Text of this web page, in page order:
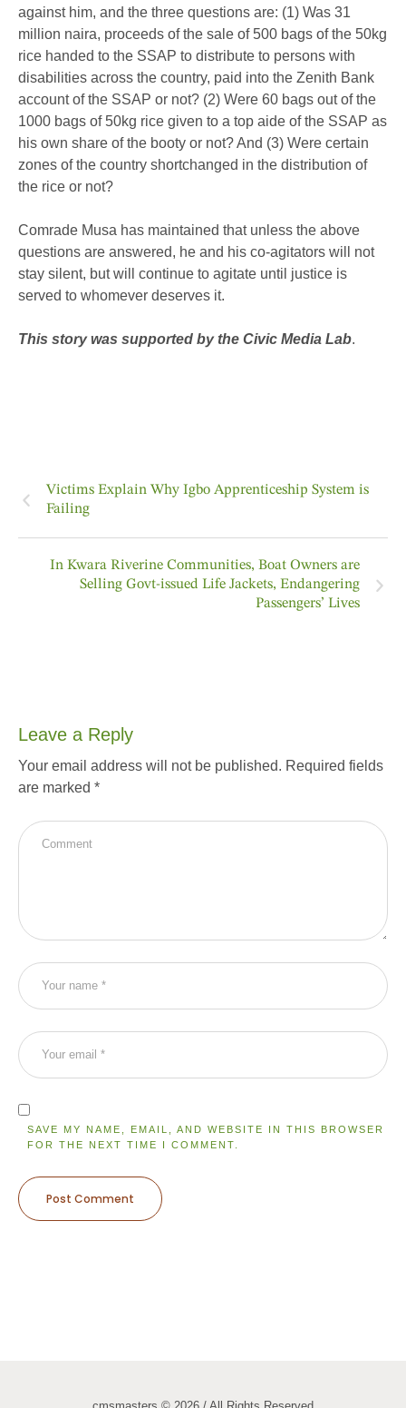
against him, and the three questions are: (1) Was 31
million naira, proceeds of the sale of 500 bags of the 50kg
rice handed to the SSAP to distribute to persons with
disabilities across the country, paid into the Zenith Bank
account of the SSAP or not? (2) Were 60 bags out of the
1000 bags of 50kg rice given to a top aide of the SSAP as
his own share of the booty or not? And (3) Were certain
zones of the country shortchanged in the distribution of
the rice or not?
Comrade Musa has maintained that unless the above
questions are answered, he and his co-agitators will not
stay silent, but will continue to agitate until justice is
served to whomever deserves it.
This story was supported by the Civic Media Lab.
Victims Explain Why Igbo Apprenticeship System is
Failing
In Kwara Riverine Communities, Boat Owners are
Selling Govt-issued Life Jackets, Endangering
Passengers’ Lives
Leave a Reply
Your email address will not be published. Required fields
are marked *
SAVE MY NAME, EMAIL, AND WEBSITE IN THIS BROWSER
FOR THE NEXT TIME I COMMENT.